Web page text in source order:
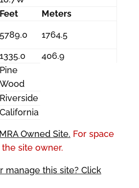
Feet
Meters
5789.0 1764.5
1335.0 406.9
Pine
Wood
Riverside
California
MRA Owned Site. For space
site owner.
manage this site? Click